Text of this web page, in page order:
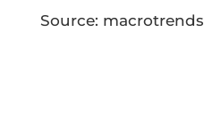
Source: macrotrends